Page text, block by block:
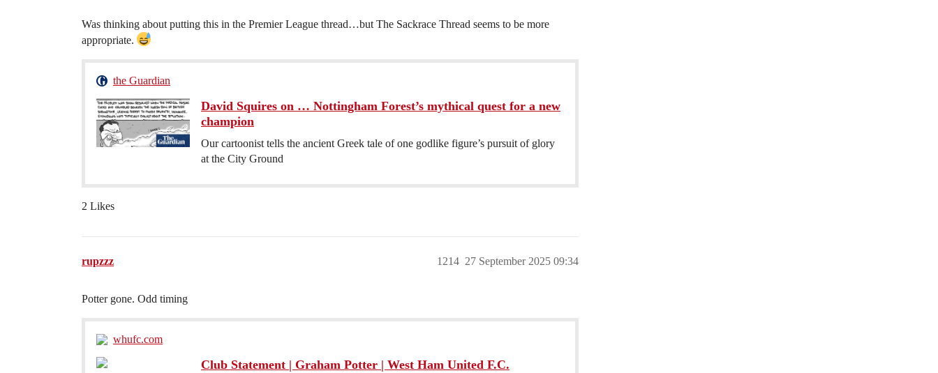
Was thinking about putting this in the Premier League thread…but The Sackrace Thread seems to be more
appropriate.
the Guardian
David Squires on … Nottingham Forest’s mythical quest for a new
champion
Our cartoonist tells the ancient Greek tale of one godlike figure’s pursuit of glory
at the City Ground
2 Likes
rupzzz 27 September 2025 09:34
1214
Potter gone. Odd timing
whufc.com
Club Statement | Graham Potter | West Ham United F.C.